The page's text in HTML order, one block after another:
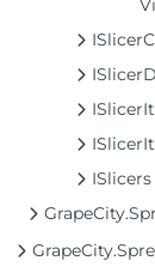
ISlicers